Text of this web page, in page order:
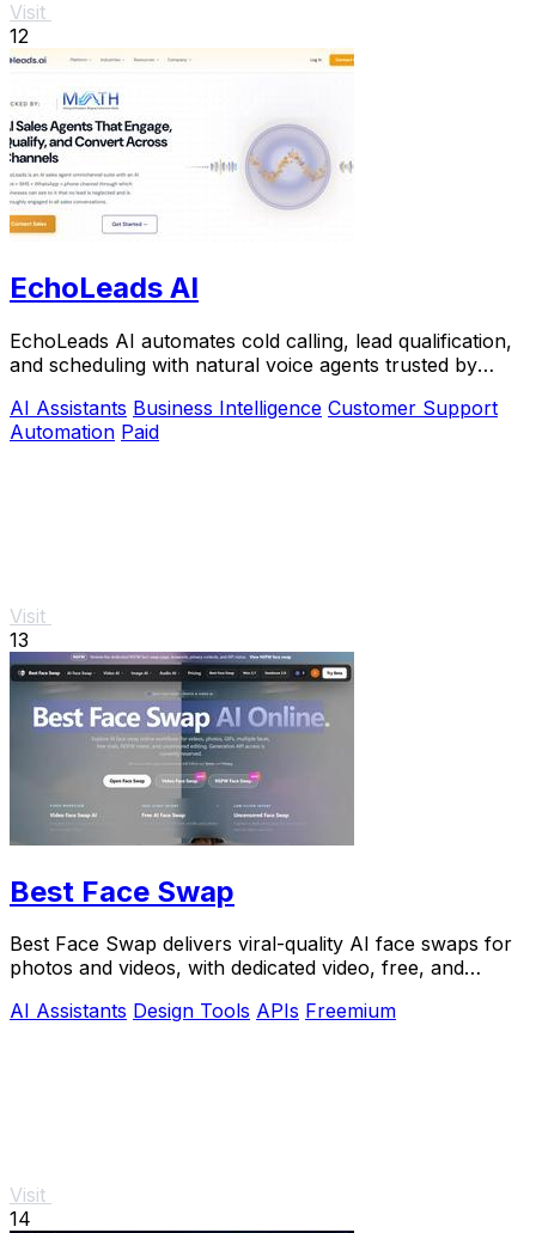
Visit
12
EchoLeads AI
EchoLeads AI automates cold calling, lead qualification,
and scheduling with natural voice agents trusted by
AI Assistants Business Intelligence Customer Support
Automation Paid
Visit
13
Best Face Swap
Best Face Swap delivers viral-quality AI face swaps for
photos and videos, with dedicated video, free, and
AI Assistants Design Tools APIs Freemium
Visit
14